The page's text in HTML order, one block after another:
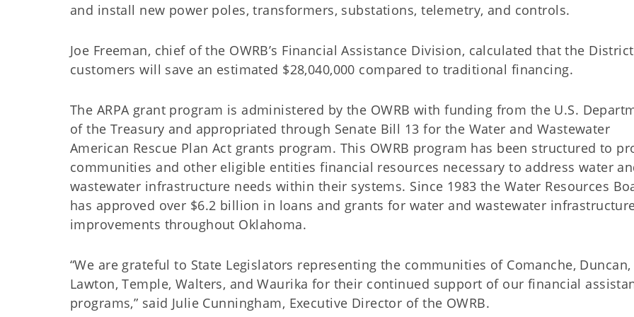
and install new power poles, transformers, substations, telemetry, and controls.
Joe Freeman, chief of the OWRB’s Financial Assistance Division, calculated that the
customers will save an estimated $28,040,000 compared to traditional financing.
The ARPA grant program is administered by the OWRB with funding from the U.S.
of the Treasury and appropriated through Senate Bill 13 for the Water and Wastewater
American Rescue Plan Act grants program. This OWRB program has been structured to
communities and other eligible entities financial resources necessary to address water
wastewater infrastructure needs within their systems. Since 1983 the Water Resources
has approved over $6.2 billion in loans and grants for water and wastewater
improvements throughout Oklahoma.
“We are grateful to State Legislators representing the communities of Comanche, Duncan,
Lawton, Temple, Walters, and Waurika for their continued support of our financial
programs,” said Julie Cunningham, Executive Director of the OWRB.